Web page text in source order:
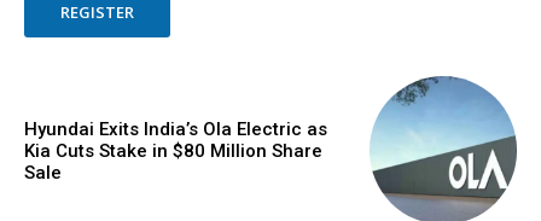
REGISTER
Hyundai Exits India’s Ola Electric as
Kia Cuts Stake in $80 Million Share
Sale